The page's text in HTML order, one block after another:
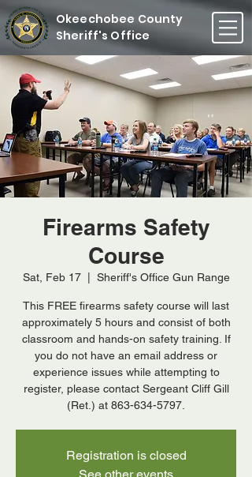
Okeechobee County
Sheriff's Office
Firearms Safety
Course
Sat, Feb 17
  |
Sheriff's Office Gun Range
This FREE firearms safety course will last
approximately 5 hours and consist of both
classroom and hands-on safety training. If
you do not have an email address or
experience issues while attempting to
register, please contact Sergeant Cliff Gill
(Ret.) at 863-634-5797.
Registration is closed